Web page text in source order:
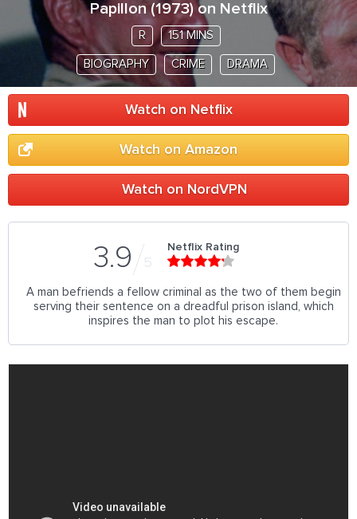
Papillon(1973) on Netflix
R 151 MINS
BIOGRAPHY CRIME DRAMA
Watch on Netflix
Watch on Amazon
Watch on NordVPN
3.9 5
Netflix Rating
A man befriends a fellow criminal as the two of them begin
serving their sentence on a dreadful prison island, which
inspires the man to plot his escape.